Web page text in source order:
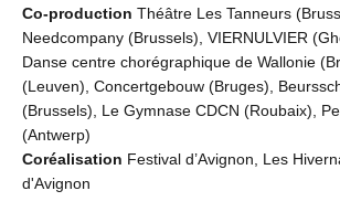
Co-production Théâtre Les Tanneurs
Needcompany (Brussels), VIERNULVIER
Danse centre chorégraphique de Wallonie
(Leuven), Concertgebouw (Bruges),
(Brussels), Le Gymnase CDCN (Roubaix),
(Antwerp)
Coréalisation Festival d’Avignon, Les
d'Avignon